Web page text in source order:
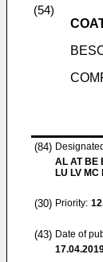
(54)
(84)
AL AT BE
LU LV MC
(30) Priority:
(43) Date of